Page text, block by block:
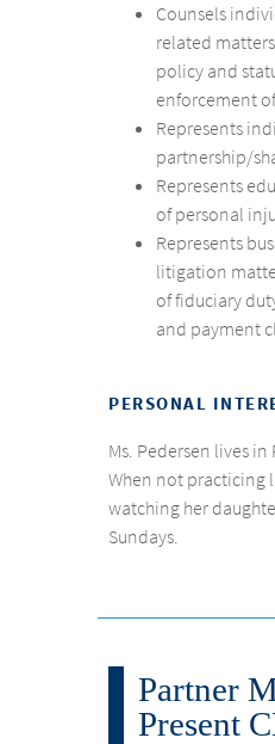
Counsels
related
policy and
enforcement
Represents
partnership/
Represents
of personal
Represents
litigation
of fiduciary
and payment
PERSONAL
Ms. Pedersen lives
When not practicing
watching her
Sundays.
Partner
Present